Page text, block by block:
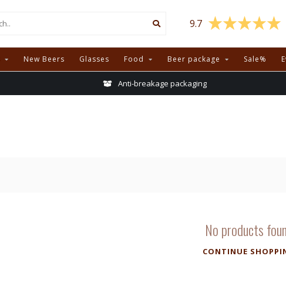
9.7
New Beers Glasses Food Beer package Sale%
Anti-breakage packaging
No products
CONTINUE